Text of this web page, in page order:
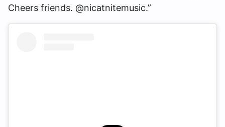
Cheers friends. @nicatnitemusic.”